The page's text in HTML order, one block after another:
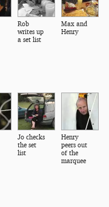
Rob
writes up
a set list
Max and
Henry
Jo checks
the set
list
Henry
peers out
of the
marquee